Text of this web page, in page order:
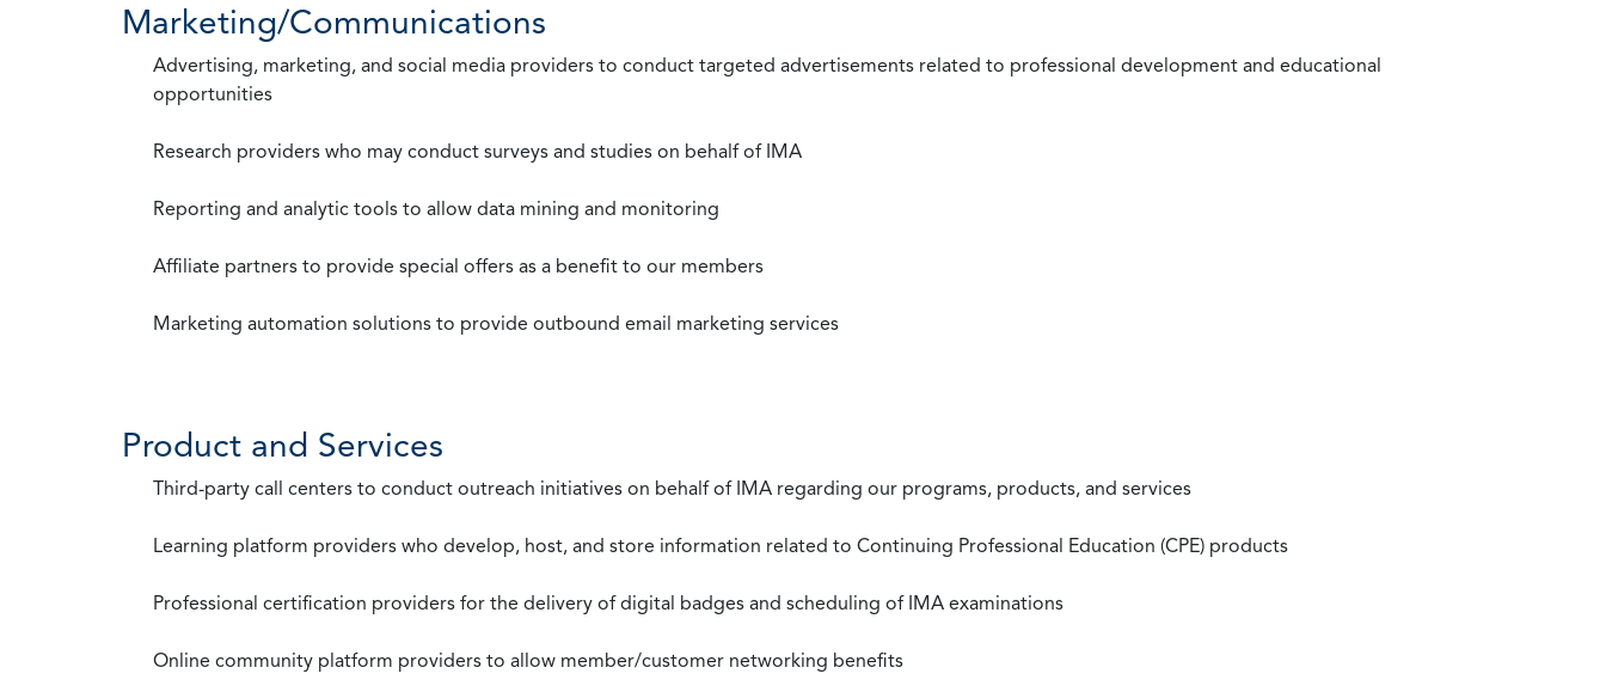
Marketing/Communications
Advertising, marketing, and social media providers to conduct targeted advertisements related to professional development and educational
opportunities
Research providers who may conduct surveys and studies on behalf of IMA
Reporting and analytic tools to allow data mining and monitoring
Affiliate partners to provide special offers as a benefit to our members
Marketing automation solutions to provide outbound email marketing services
Product and Services
Third-party call centers to conduct outreach initiatives on behalf of IMA regarding our programs, products, and services
Learning platform providers who develop, host, and store information related to Continuing Professional Education (CPE) products
Professional certification providers for the delivery of digital badges and scheduling of IMA examinations
Online community platform providers to allow member/customer networking benefits